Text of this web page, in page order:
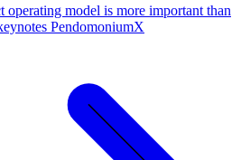
operating model is more important than
PendomoniumX